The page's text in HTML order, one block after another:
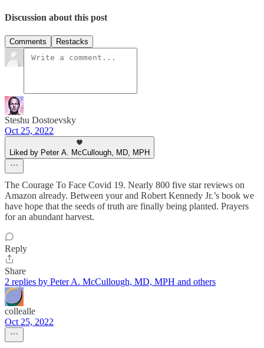
Discussion about this post
Comments Restacks
Steshu Dostoevsky
Oct 25, 2022
Liked by Peter A. McCullough, MD, MPH
The Courage To Face Covid 19. Nearly 800 five star reviews on
Amazon already. Between your and Robert Kennedy Jr.’s book we
have hope that the seeds of truth are finally being planted. Prayers
for an abundant harvest.
Reply
Share
2 replies by Peter A. McCullough, MD, MPH and others
collealle
Oct 25, 2022